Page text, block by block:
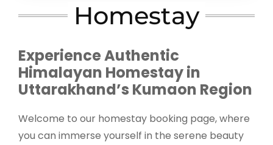
5 PeopleHomestay
Experience Authentic
Himalayan Homestay in
Uttarakhand’s Kumaon Region
Welcome to our homestay booking page, where
you can immerse yourself in the serene beauty